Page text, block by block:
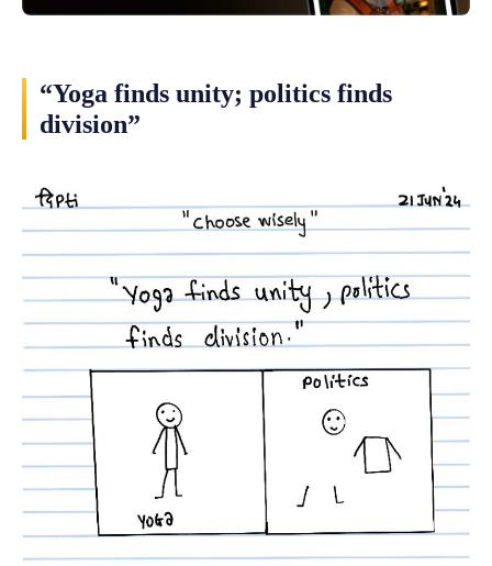
“Yoga finds unity; politics finds
division”